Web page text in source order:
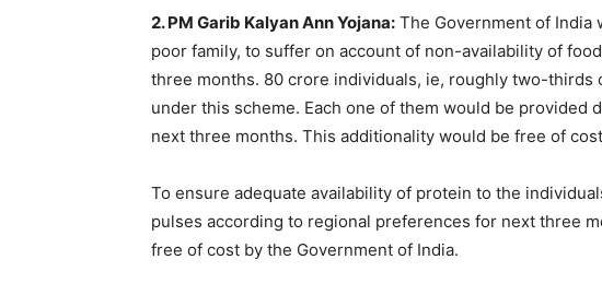
2. PM Garib Kalyan Ann Yojana: The Government of India
poor family, to suffer on account of non-availability of
three months. 80 crore individuals, ie, roughly two-thirds
under this scheme. Each one of them would be
next three months. This additionality would be free of
To ensure adequate availability of protein to the
pulses according to regional preferences for next three
free of cost by the Government of India.